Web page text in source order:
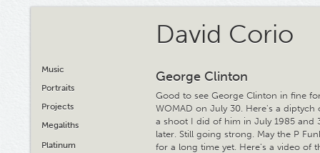
Music
Portraits
Projects
Megaliths
Platinum
David Corio
George Clinton
Good to see George Clinton in fine
WOMAD on July 30. Here's a
a shoot I did of him in July 1985 and
later. Still going strong. May the P
for a long time yet. Here's a video of